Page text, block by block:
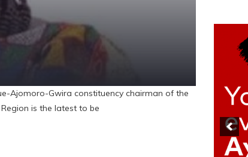
Ajomoro-Gwira constituency chairman of the
is the latest to be